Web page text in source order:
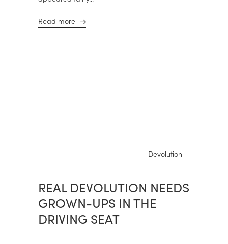
Read more
Devolution
REAL DEVOLUTION NEEDS
GROWN-UPS IN THE
DRIVING SEAT